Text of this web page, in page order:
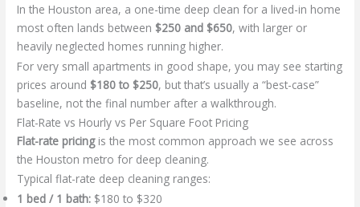
In the Houston area, a one-time deep clean for a lived-in home
most often lands between $250 and $650, with larger or
heavily neglected homes running higher.
For very small apartments in good shape, you may see starting
prices around $180 to $250, but that’s usually a “best-case”
baseline, not the final number after a walkthrough.
Flat-Rate vs Hourly vs Per Square Foot Pricing
Flat-rate pricingis the most common approach we see across
the Houston metro for deep cleaning.
Typical flat-rate deep cleaning ranges:
1 bed / 1 bath: $180 to $320